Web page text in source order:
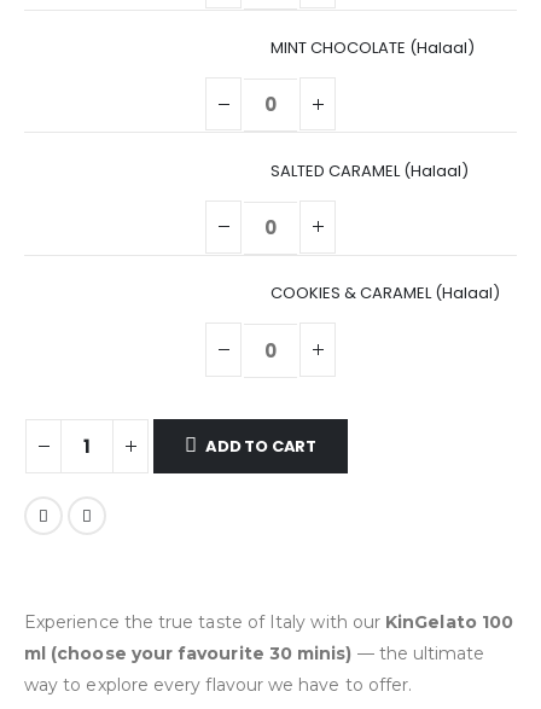
MINT CHOCOLATE (Halaal)
SALTED CARAMEL (Halaal)
COOKIES & CARAMEL (Halaal)
ADD TO CART
Experience the true taste of Italy with our KinGelato 100
ml (choose your favourite 30 minis) — the ultimate
way to explore every flavour we have to offer.